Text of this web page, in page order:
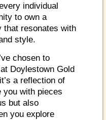
individual
to own a
that resonates with
style.
chosen to
Doylestown Gold
a reflection of
you with pieces
but also
you explore